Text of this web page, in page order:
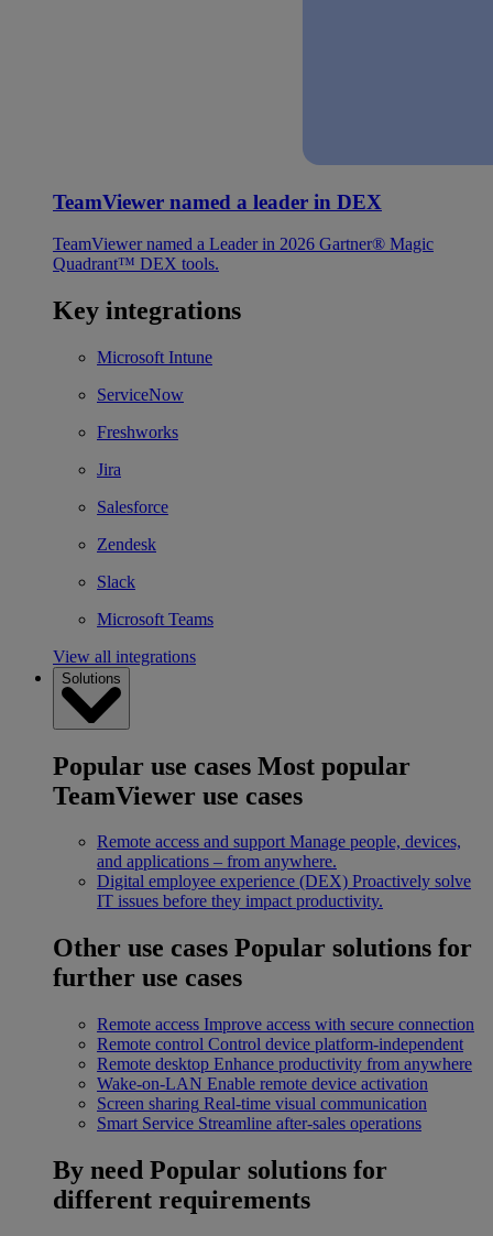
TeamViewer named a leader in DEX
TeamViewer named a Leader in 2026 Gartner® Magic
Quadrant™ DEX tools.
Key integrations
Microsoft Intune
ServiceNow
Freshworks
Jira
Salesforce
Zendesk
Slack
Microsoft Teams
View all integrations
Solutions
Popular use cases Most popular
TeamViewer use cases
Remote access and support Manage people, devices,
and applications – from anywhere.
Digital employee experience (DEX) Proactively solve
IT issues before they impact productivity.
Other use cases Popular solutions for
further use cases
Remote access Improve access with secure connection
Remote control Control device platform-independent
Remote desktop Enhance productivity from anywhere
Wake-on-LAN Enable remote device activation
Screen sharing Real-time visual communication
Smart Service Streamline after-sales operations
By need Popular solutions for
different requirements